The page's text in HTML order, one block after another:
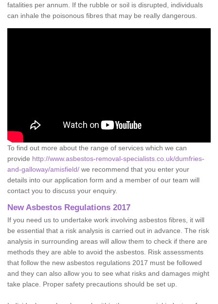
fatalities per annum. If the rubble or soil is disrupted, individuals
can inhale the poisonous fibres that may be really dangerous.
To find out more about the range of services which we can
provide http://www.asbestos-removal-specialists.co.uk/dumfries-
and-galloway/amisfield/ we recommend that you enter your
details into our application form and a member of our team will
contact you to discuss your enquiry.
New Asbestos Regulations 2017
If you need us to undertake work involving asbestos fibres, it will
be essential that a risk analysis is carried out in advance. The risk
analysis in surrounding areas will allow them to check if there are
methods they are able to avoid the asbestos. Risk assessments
that follow the new asbestos regulations 2017 must be followed
and they can also allow you to see what risks and damages might
take place. Proper safety precautions should be set up.